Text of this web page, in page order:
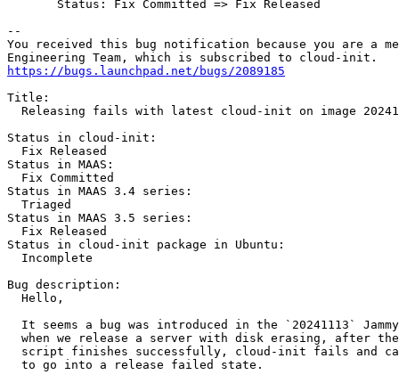
       Status: Fix Committed => Fix Released
--
You received this bug notification because you are a
https://bugs.launchpad.net/bugs/2089185
Title:
Releasing fails with latest cloud-init on image
Status in cloud-init:
  Fix Released
Status in MAAS:
  Fix Committed
Status in MAAS 3.4 series:
  Triaged
Status in MAAS 3.5 series:
  Fix Released
Status in cloud-init package in Ubuntu:
  Incomplete
Bug description:
  Hello,
It seems a bug was introduced in the `20241113`
when we release a server with disk erasing, after
script finishes successfully, cloud-init fails and
  to go into a release failed state.